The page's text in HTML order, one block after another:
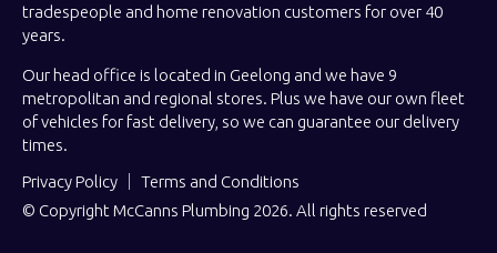
tradespeople and home renovation customers for over 40
years.
Our head office is located in Geelong and we have 9
metropolitan and regional stores. Plus we have our own fleet
of vehicles for fast delivery, so we can guarantee our delivery
times.
Privacy Policy
Terms and Conditions
© Copyright McCanns Plumbing 2026. All rights reserved